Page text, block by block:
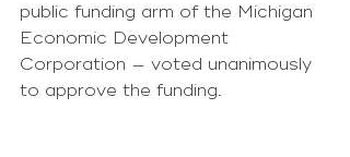
public funding arm of the Michigan
Economic Development
Corporation — voted unanimously
to approve the funding.